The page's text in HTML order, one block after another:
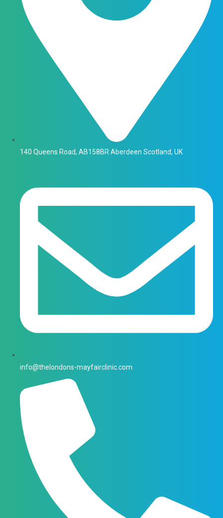
140 Queens Road, AB158BR Aberdeen Scotland, UK
info@thelondons-mayfairclinic.com